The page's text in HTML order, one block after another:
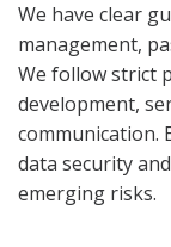
We have clear
management,
We follow strict
development,
communication.
data security
emerging risks.